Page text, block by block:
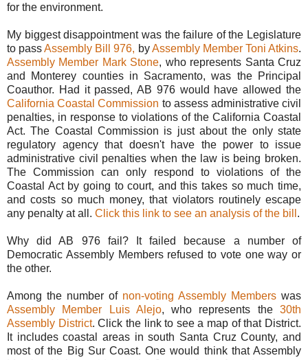
for the environment.
My biggest disappointment was the failure of the Legislature
to passAssembly Bill 976, byAssembly Member Toni Atkins.
Assembly Member Mark Stone, who represents Santa Cruz
and Monterey counties in Sacramento, was the Principal
Coauthor. Had it passed, AB 976 would have allowed the
California Coastal Commission to assess administrative civil
penalties, in response to violations of the California Coastal
Act. The Coastal Commission is just about the only state
regulatory agency that doesn't have the power to issue
administrative civil penalties when the law is being broken.
The Commission can only respond to violations of the
Coastal Act by going to court, and this takes so much time,
and costs so much money, that violators routinely escape
any penalty at all. Click this link to see an analysis of the bill .
Why did AB 976 fail? It failed because a number of
Democratic Assembly Members refused to vote one way or
the other.
Among the number of non-voting Assembly Members was
Assembly Member Luis Alejo, who represents the30th
Assembly District. Click the link to see a map of that District.
It includes coastal areas in south Santa Cruz County, and
most of the Big Sur Coast. One would think that Assembly